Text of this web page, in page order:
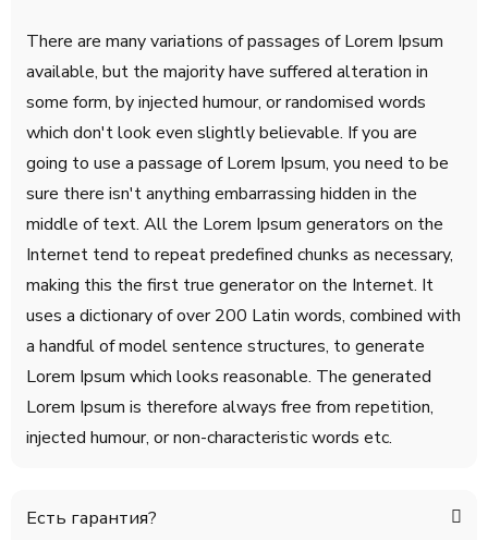
There are many variations of passages of Lorem Ipsum
available, but the majority have suffered alteration in
some form, by injected humour, or randomised words
which don't look even slightly believable. If you are
going to use a passage of Lorem Ipsum, you need to be
sure there isn't anything embarrassing hidden in the
middle of text. All the Lorem Ipsum generators on the
Internet tend to repeat predefined chunks as necessary,
making this the first true generator on the Internet. It
uses a dictionary of over 200 Latin words, combined with
a handful of model sentence structures, to generate
Lorem Ipsum which looks reasonable. The generated
Lorem Ipsum is therefore always free from repetition,
injected humour, or non-characteristic words etc.
Есть гарантия?